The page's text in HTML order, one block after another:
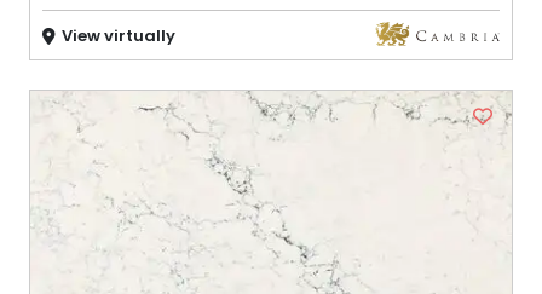
View virtually